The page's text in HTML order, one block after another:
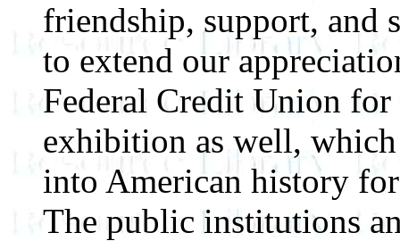
friendship, support, and
to extend our
Federal Credit Union
exhibition as well,
into American history
The public institutions